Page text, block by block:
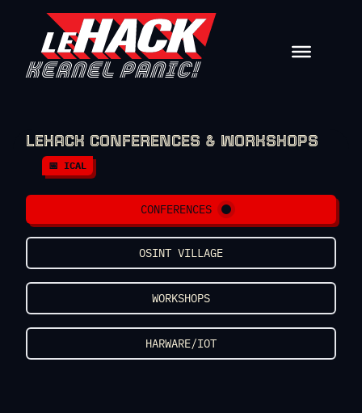
Skip to content
LEHACK CONFERENCES & WORKSHOPS
📅 ICAL
CONFERENCES
OSINT VILLAGE
WORKSHOPS
HARWARE/IOT